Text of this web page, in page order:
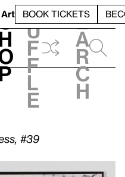
Art BOOK TICKETS
h
h
u
f
f
l
e
e
a
r
c
h
#39